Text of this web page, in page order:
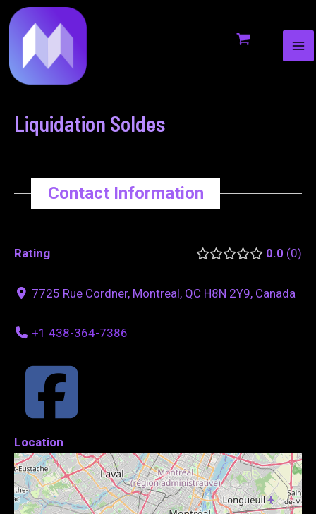
to
content
Liquidation Soldes
Contact Information
Rating 0.0 0
7725 Rue Cordner, Montreal, QC H8N 2Y9, Canada
+1 438-364-7386
Location
navigation